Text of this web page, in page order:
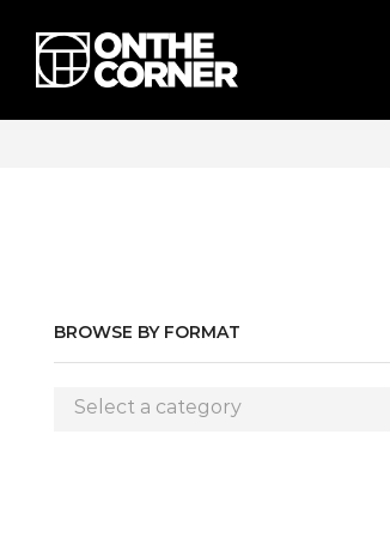
BROWSE BY FORMAT
Select a category